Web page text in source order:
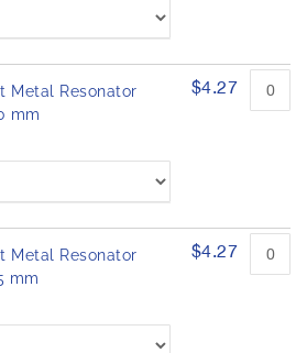
Metal Resonator
mm
$4.27
Metal Resonator
mm
$4.27